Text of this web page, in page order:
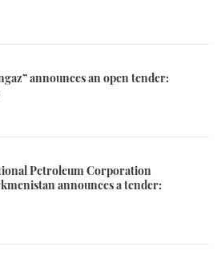
announces an open tender:
Petroleum Corporation
announces a tender: